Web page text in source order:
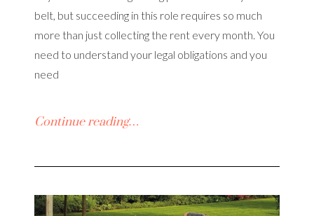
belt, but succeeding in this role requires so much
more than just collecting the rent every month. You
need to understand your legal obligations and you
need
Continue reading…